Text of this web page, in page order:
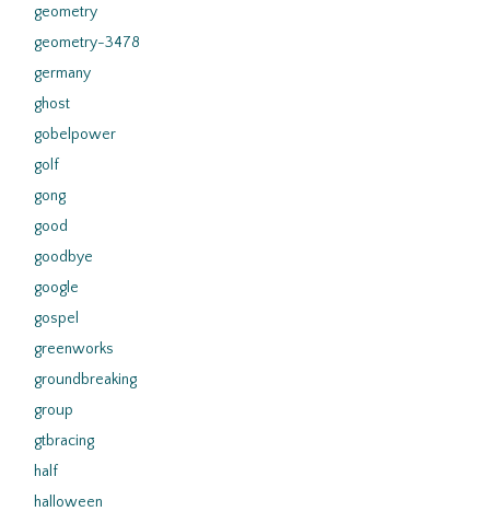
geometry
geometry-3478
germany
ghost
gobelpower
golf
gong
good
goodbye
google
gospel
greenworks
groundbreaking
group
gtbracing
half
halloween